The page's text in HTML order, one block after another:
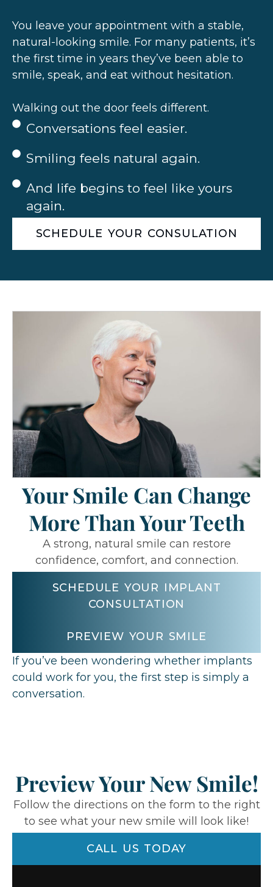
You leave your appointment with a stable,
natural-looking smile. For many patients, it’s
the first time in years they’ve been able to
smile, speak, and eat without hesitation.
Walking out the door feels different.
Conversations feel easier.
Smiling feels natural again.
And life begins to feel like yours
again.
SCHEDULE YOUR CONSULATION
Your Smile Can Change
More Than Your Teeth
A strong, natural smile can restore
confidence, comfort, and connection.
SCHEDULE YOUR IMPLANT
CONSULTATION
PREVIEW YOUR SMILE
If you’ve been wondering whether implants
could work for you, the first step is simply a
conversation.
Preview Your New Smile!
Follow the directions on the form to the right
to see what your new smile will look like!
CALL US TODAY